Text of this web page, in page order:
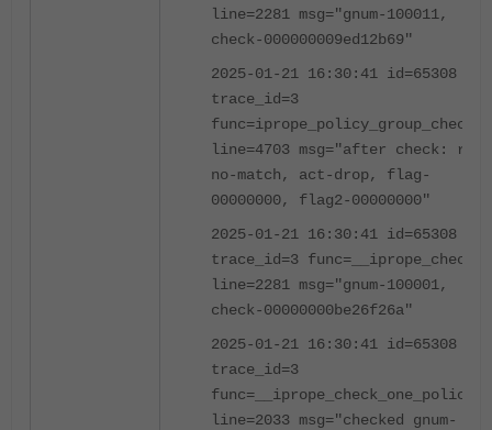
line=2281 msg="gnum-100011,
check-000000009ed12b69"
2025-01-21 16:30:41 id=65308
trace_id=3
func=iprope_policy_group_check
line=4703 msg="after check: ret-
no-match, act-drop, flag-
00000000, flag2-00000000"
2025-01-21 16:30:41 id=65308
trace_id=3 func=__iprope_check
line=2281 msg="gnum-100001,
check-00000000be26f26a"
2025-01-21 16:30:41 id=65308
trace_id=3
func=__iprope_check_one_policy
line=2033 msg="checked gnum-